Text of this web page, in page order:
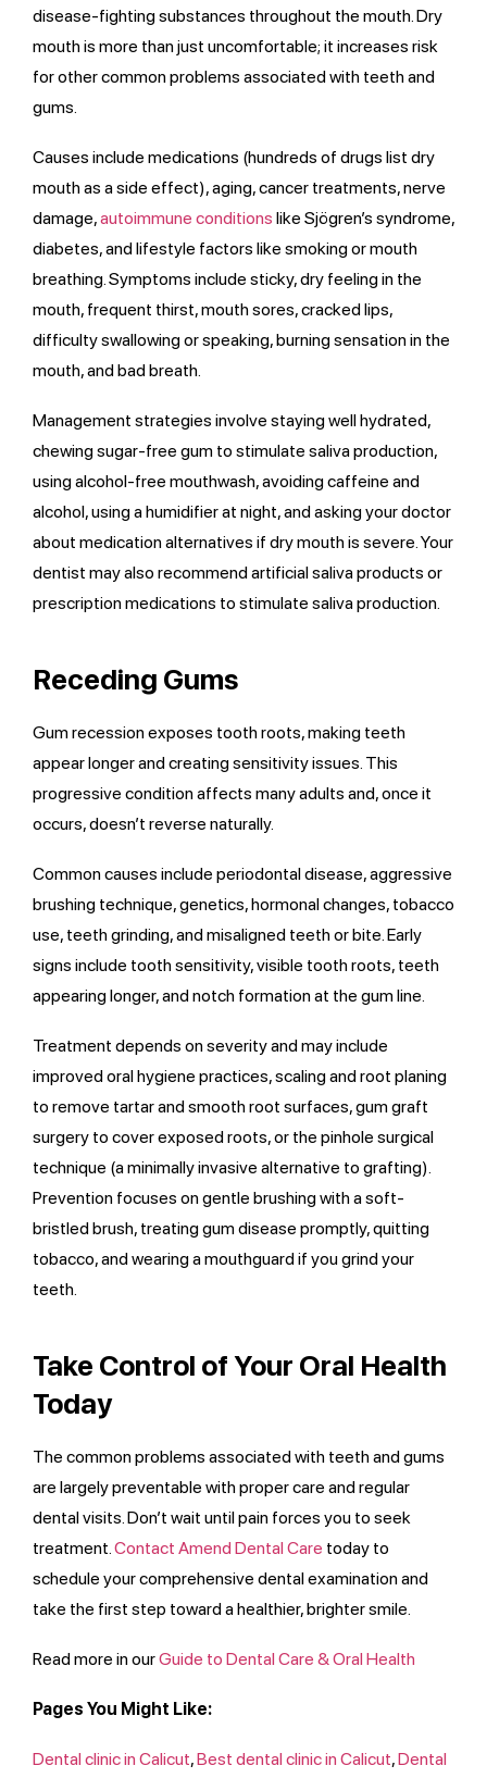
disease-fighting substances throughout the mouth. Dry
mouth is more than just uncomfortable; it increases risk
for other common problems associated with teeth and
gums.
Causes include medications (hundreds of drugs list dry
mouth as a side effect), aging, cancer treatments, nerve
damage,autoimmune conditions like Sjögren’s syndrome,
diabetes, and lifestyle factors like smoking or mouth
breathing. Symptoms include sticky, dry feeling in the
mouth, frequent thirst, mouth sores, cracked lips,
difficulty swallowing or speaking, burning sensation in the
mouth, and bad breath.
Management strategies involve staying well hydrated,
chewing sugar-free gum to stimulate saliva production,
using alcohol-free mouthwash, avoiding caffeine and
alcohol, using a humidifier at night, and asking your doctor
about medication alternatives if dry mouth is severe. Your
dentist may also recommend artificial saliva products or
prescription medications to stimulate saliva production.
Receding Gums
Gum recession exposes tooth roots, making teeth
appear longer and creating sensitivity issues. This
progressive condition affects many adults and, once it
occurs, doesn’t reverse naturally.
Common causes include periodontal disease, aggressive
brushing technique, genetics, hormonal changes, tobacco
use, teeth grinding, and misaligned teeth or bite. Early
signs include tooth sensitivity, visible tooth roots, teeth
appearing longer, and notch formation at the gum line.
Treatment depends on severity and may include
improved oral hygiene practices, scaling and root planing
to remove tartar and smooth root surfaces, gum graft
surgery to cover exposed roots, or the pinhole surgical
technique (a minimally invasive alternative to grafting).
Prevention focuses on gentle brushing with a soft-
bristled brush, treating gum disease promptly, quitting
tobacco, and wearing a mouthguard if you grind your
teeth.
Take Control of Your Oral Health
Today
The common problems associated with teeth and gums
are largely preventable with proper care and regular
dental visits. Don’t wait until pain forces you to seek
treatment.Contact Amend Dental Care today to
schedule your comprehensive dental examination and
take the first step toward a healthier, brighter smile.
Read more in ourGuide to Dental Care & Oral Health
Pages You Might Like:
Dental clinic in Calicut,Best dental clinic in Calicut,Dental